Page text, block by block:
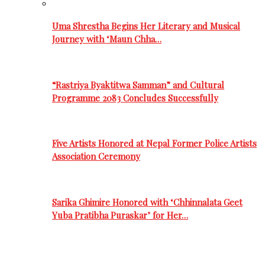
Uma Shrestha Begins Her Literary and Musical
Journey with ‘Maun Chha…
“Rastriya Byaktitwa Samman” and Cultural
Programme 2083 Concludes Successfully
Five Artists Honored at Nepal Former Police Artists
Association Ceremony
Sarika Ghimire Honored with ‘Chhinnalata Geet
Yuba Pratibha Puraskar’ for Her…